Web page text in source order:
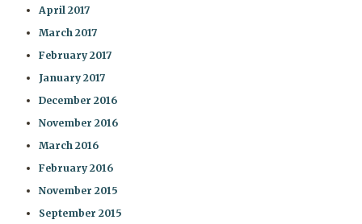
April 2017
March 2017
February 2017
January 2017
December 2016
November 2016
March 2016
February 2016
November 2015
September 2015